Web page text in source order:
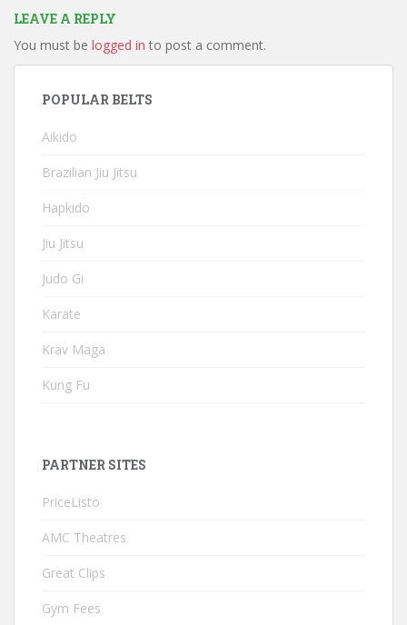
LEAVE A REPLY
You must be logged in to post a comment.
POPULAR BELTS
Aikido
Brazilian Jiu Jitsu
Hapkido
Jiu Jitsu
Judo Gi
Karate
Krav Maga
Kung Fu
PARTNER SITES
PriceListo
AMC Theatres
Great Clips
Gym Fees